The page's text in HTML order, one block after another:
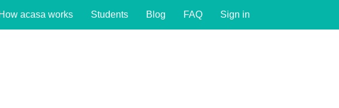
How acasa works Students Blog FAQ Sign in